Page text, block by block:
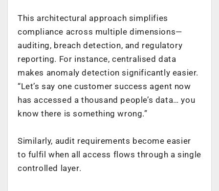
This architectural approach simplifies
compliance across multiple dimensions—
auditing, breach detection, and regulatory
reporting. For instance, centralised data
makes anomaly detection significantly easier.
“Let’s say one customer success agent now
has accessed a thousand people’s data… you
know there is something wrong.”
Similarly, audit requirements become easier
to fulfil when all access flows through a single
controlled layer.